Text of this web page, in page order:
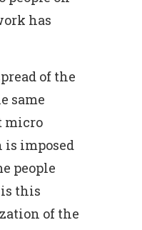
has
of the
same
micro
is imposed
people
this
of the